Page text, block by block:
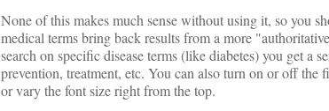
None of this makes much sense without using it, so you
medical terms bring back results from a more
search on specific disease terms (like diabetes) you get a
prevention, treatment, etc. You can also turn on or off the
or vary the font size right from the top.